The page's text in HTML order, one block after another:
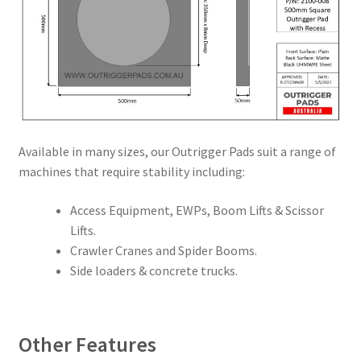
Available in many sizes, our Outrigger Pads suit a range of
machines that require stability including:
Access Equipment, EWPs, Boom Lifts & Scissor
Lifts.
Crawler Cranes and Spider Booms.
Side loaders & concrete trucks.
Other Features